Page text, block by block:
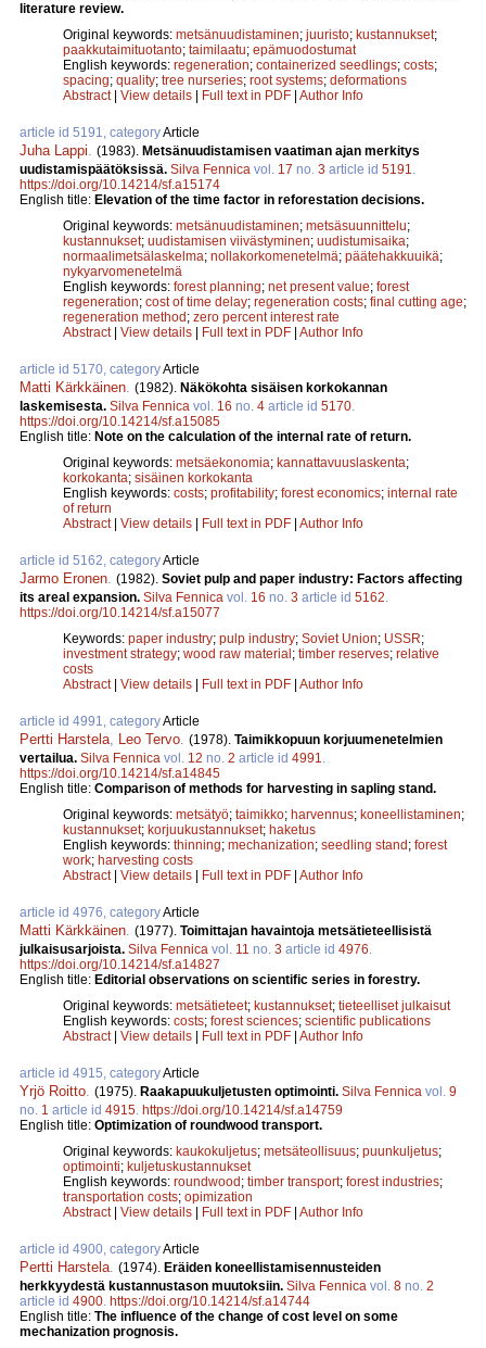
literature review.
Original keywords: metsänuudistaminen; juuristo; kustannukset;
paakkutaimituotanto; taimilaatu; epämuodostumat
English keywords: regeneration; containerized seedlings; costs;
spacing; quality; tree nurseries; root systems; deformations
Abstract| View details | Full text in PDF | Author Info
article id 5191, categoryArticle
Juha Lappi (1983). Metsänuudistamisen vaatiman ajan merkitys
uudistamispäätöksissä. Silva Fennica vol. 17 no. 3 article id 5191
https://doi.org/10.14214/sf.a15174
English title: Elevation of the time factor in reforestation decisions.
Original keywords: metsänuudistaminen; metsäsuunnittelu;
kustannukset; uudistamisen viivästyminen; uudistumisaika;
normaalimetsälaskelma; nollakorkomenetelmä; päätehakkuuikä;
nykyarvomenetelmä
English keywords: forest planning; net present value; forest
regeneration; cost of time delay; regeneration costs; final cutting age;
regeneration method; zero percent interest rate
Abstract| View details | Full text in PDF | Author Info
article id 5170, categoryArticle
Matti Kärkkäinen (1982). Näkökohta sisäisen korkokannan
laskemisesta. Silva Fennica vol. 16 no. 4 article id 5170
https://doi.org/10.14214/sf.a15085
English title: Note on the calculation of the internal rate of return.
Original keywords: metsäekonomia; kannattavuuslaskenta;
korkokanta; sisäinen korkokanta
English keywords: costs; profitability; forest economics; internal rate
of return
Abstract| View details | Full text in PDF | Author Info
article id 5162, categoryArticle
Jarmo Eronen (1982). Soviet pulp and paper industry: Factors affecting
its areal expansion. Silva Fennica vol. 16 no. 3 article id 5162
https://doi.org/10.14214/sf.a15077
Keywords: paper industry; pulp industry; Soviet Union; USSR;
investment strategy; wood raw material; timber reserves; relative
costs
Abstract| View details | Full text in PDF | Author Info
article id 4991, categoryArticle
Pertti Harstela Leo Tervo (1978). Taimikkopuun korjuumenetelmien
vertailua. Silva Fennica vol. 12 no. 2 article id 4991
https://doi.org/10.14214/sf.a14845
English title: Comparison of methods for harvesting in sapling stand.
Original keywords: metsätyö; taimikko; harvennus; koneellistaminen;
kustannukset; korjuukustannukset; haketus
English keywords: thinning; mechanization; seedling stand; forest
work; harvesting costs
Abstract| View details | Full text in PDF | Author Info
article id 4976, categoryArticle
Matti Kärkkäinen (1977). Toimittajan havaintoja metsätieteellisistä
julkaisusarjoista. Silva Fennica vol. 11 no. 3 article id 4976
https://doi.org/10.14214/sf.a14827
English title: Editorial observations on scientific series in forestry.
Original keywords: metsätieteet; kustannukset; tieteelliset julkaisut
English keywords: costs; forest sciences; scientific publications
Abstract| View details | Full text in PDF | Author Info
article id 4915, categoryArticle
Yrjö Roitto (1975). Raakapuukuljetusten optimointi. Silva Fennica vol. 9
no. 1 article id 4915 https://doi.org/10.14214/sf.a14759
English title: Optimization of roundwood transport.
Original keywords: kaukokuljetus; metsäteollisuus; puunkuljetus;
optimointi; kuljetuskustannukset
English keywords: roundwood; timber transport; forest industries;
transportation costs; opimization
Abstract| View details | Full text in PDF | Author Info
article id 4900, categoryArticle
Pertti Harstela (1974). Eräiden koneellistamisennusteiden
herkkyydestä kustannustason muutoksiin. Silva Fennica vol. 8 no. 2
article id 4900 https://doi.org/10.14214/sf.a14744
English title: The influence of the change of cost level on some
mechanization prognosis.